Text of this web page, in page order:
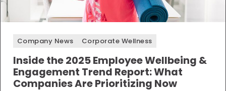
Company News Corporate Wellness
Inside the 2025 Employee Wellbeing &
Engagement Trend Report: What
Companies Are Prioritizing Now